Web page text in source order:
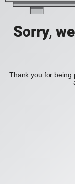
Sorry,
Thank you for being